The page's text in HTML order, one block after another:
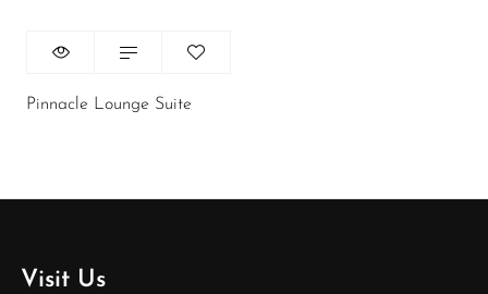
Pinnacle Lounge Suite
Visit Us